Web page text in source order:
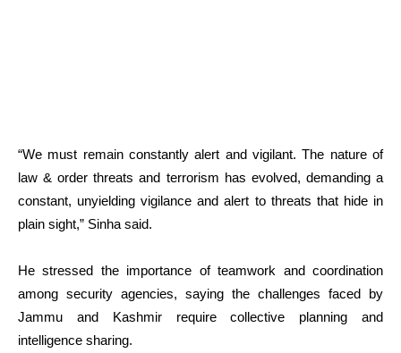
“We must remain constantly alert and vigilant. The nature of
law & order threats and terrorism has evolved, demanding a
constant, unyielding vigilance and alert to threats that hide in
plain sight,” Sinha said.
He stressed the importance of teamwork and coordination
among security agencies, saying the challenges faced by
Jammu and Kashmir require collective planning and
intelligence sharing.